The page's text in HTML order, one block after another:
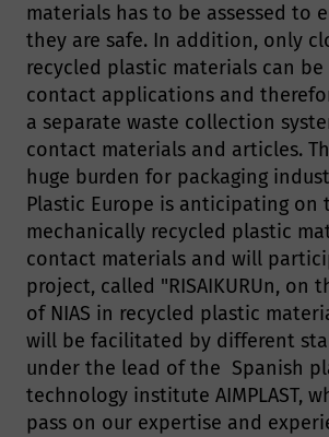
materials has to be assessed to
they are safe. In addition, only
recycled plastic materials can
contact applications and
a separate waste collection
contact materials and articles.
huge burden for packaging
Plastic Europe is anticipating on
mechanically recycled plastic
contact materials and will
project, called "RISAIKURUn, on
of NIAS in recycled plastic
will be facilitated by different
under the lead of the Spanish
technology institute AIMPLAST,
pass on our expertise and